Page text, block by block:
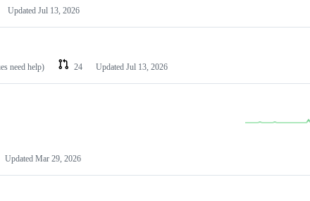
Updated Jul 13, 2026
need help) 24 Updated Jul 13, 2026
Updated Mar 29, 2026